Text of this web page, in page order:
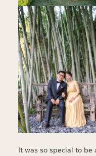
It was so special to